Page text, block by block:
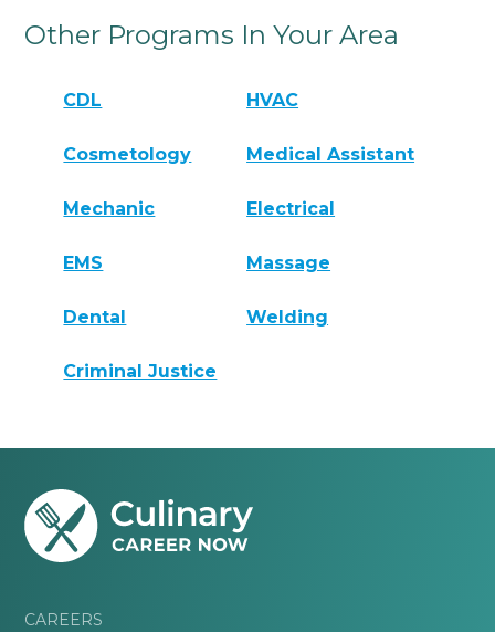
Other Programs In Your Area
CDL HVAC
Cosmetology Medical Assistant
Mechanic Electrical
EMS Massage
Dental Welding
Criminal Justice
CAREERS